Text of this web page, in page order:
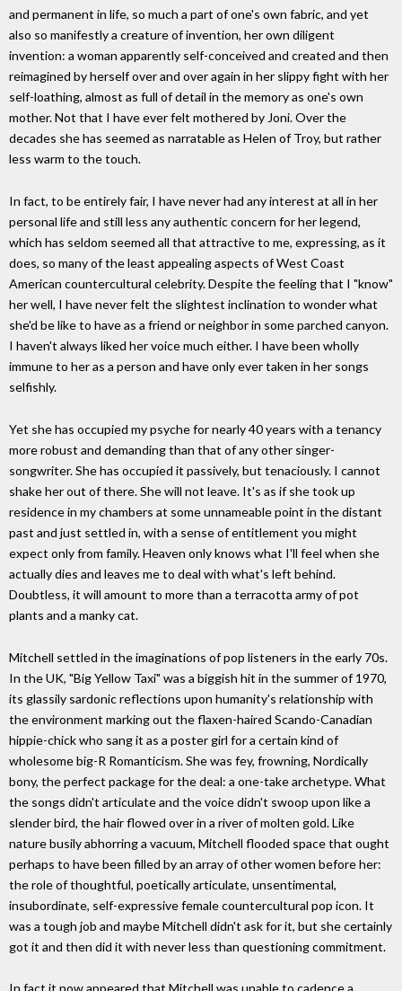
and permanent in life, so much a part of one's own fabric, and yet
also so manifestly a creature of invention, her own diligent
invention: a woman apparently self-conceived and created and then
reimagined by herself over and over again in her slippy fight with her
self-loathing, almost as full of detail in the memory as one's own
mother. Not that I have ever felt mothered by Joni. Over the
decades she has seemed as narratable as Helen of Troy, but rather
less warm to the touch.
In fact, to be entirely fair, I have never had any interest at all in her
personal life and still less any authentic concern for her legend,
which has seldom seemed all that attractive to me, expressing, as it
does, so many of the least appealing aspects of West Coast
American countercultural celebrity. Despite the feeling that I "know"
her well, I have never felt the slightest inclination to wonder what
she'd be like to have as a friend or neighbor in some parched canyon.
I haven't always liked her voice much either. I have been wholly
immune to her as a person and have only ever taken in her songs
selfishly.
Yet she has occupied my psyche for nearly 40 years with a tenancy
more robust and demanding than that of any other singer-
songwriter. She has occupied it passively, but tenaciously. I cannot
shake her out of there. She will not leave. It's as if she took up
residence in my chambers at some unnameable point in the distant
past and just settled in, with a sense of entitlement you might
expect only from family. Heaven only knows what I'll feel when she
actually dies and leaves me to deal with what's left behind.
Doubtless, it will amount to more than a terracotta army of pot
plants and a manky cat.
Mitchell settled in the imaginations of pop listeners in the early 70s.
In the UK, "Big Yellow Taxi" was a biggish hit in the summer of 1970,
its glassily sardonic reflections upon humanity's relationship with
the environment marking out the flaxen-haired Scando-Canadian
hippie-chick who sang it as a poster girl for a certain kind of
wholesome big-R Romanticism. She was fey, frowning, Nordically
bony, the perfect package for the deal: a one-take archetype. What
the songs didn't articulate and the voice didn't swoop upon like a
slender bird, the hair flowed over in a river of molten gold. Like
nature busily abhorring a vacuum, Mitchell flooded space that ought
perhaps to have been filled by an array of other women before her:
the role of thoughtful, poetically articulate, unsentimental,
insubordinate, self-expressive female countercultural pop icon. It
was a tough job and maybe Mitchell didn't ask for it, but she certainly
got it and then did it with never less than questioning commitment.